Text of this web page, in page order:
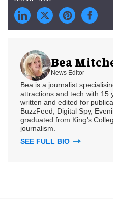
Bea
News Editor
Bea is a journalist
attractions and tech with 15
written and edited for
BuzzFeed, Digital Spy,
graduated from King's
journalism.
SEE FULL BIO